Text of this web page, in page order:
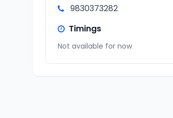
9830373282
Timings
Not available for now